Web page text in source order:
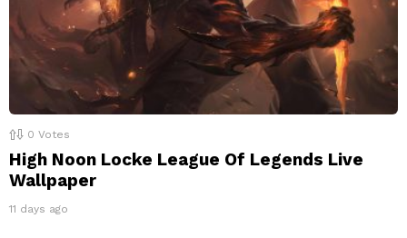
0 Votes
High Noon Locke League Of Legends Live
Wallpaper
11 days ago